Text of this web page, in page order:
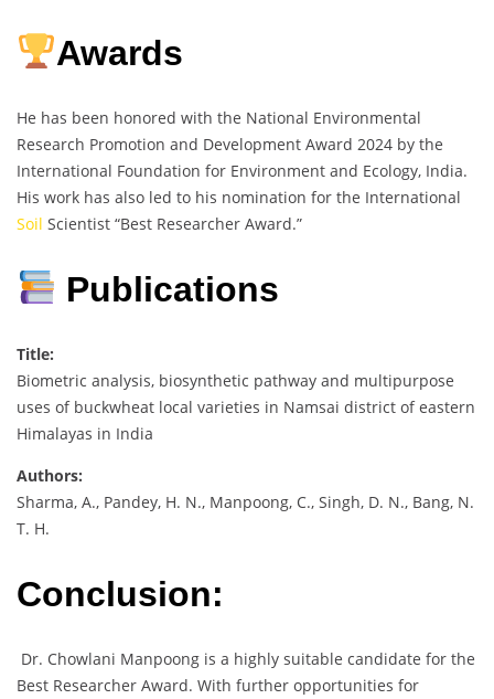
Awards
He has been honored with the National Environmental
Research Promotion and Development Award 2024 by the
International Foundation for Environment and Ecology, India.
His work has also led to his nomination for the International
Soil Scientist “Best Researcher Award.”
Publications
Title:
Biometric analysis, biosynthetic pathway and multipurpose
uses of buckwheat local varieties in Namsai district of eastern
Himalayas in India
Authors:
Sharma, A., Pandey, H. N., Manpoong, C., Singh, D. N., Bang, N.
T. H.
Conclusion:
Dr. Chowlani Manpoong is a highly suitable candidate for the
Best Researcher Award. With further opportunities for